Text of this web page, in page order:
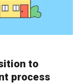
to
process